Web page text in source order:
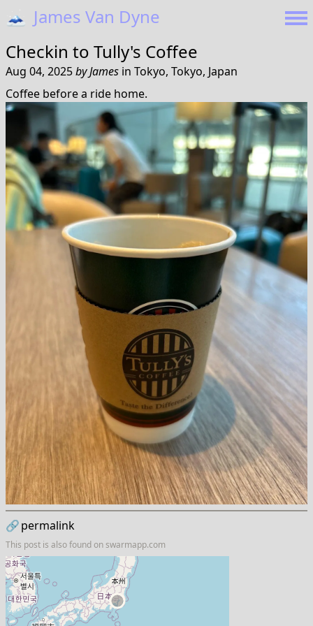
🗻 James Van Dyne
Checkin to Tully's Coffee
Aug 04, 2025byJames in Tokyo, Tokyo, Japan
Coffee before a ride home.
🔗permalink
This post is also found onswarmapp.com